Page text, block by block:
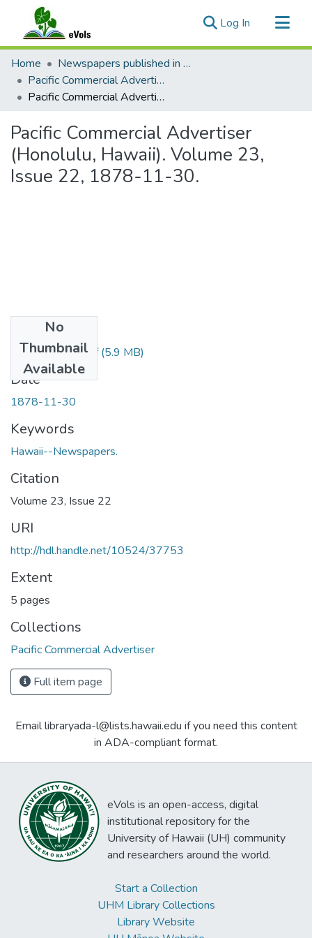
Log In (current)
Communities & Collections
All of eVols
Statistics
Home
Newspapers published in English in Hawaii, 1862-1923
Pacific Commercial Advertiser
Pacific Commercial Advertiser (Honolulu, Hawaii). Volume 23, Issue 22, 1878-11-30.
Pacific Commercial Advertiser
(Honolulu, Hawaii). Volume 23,
Issue 22, 1878-11-30.
No
Thumbnail
Available
1878113001.pdf(5.9 MB)
Date
1878-11-30
Keywords
Hawaii--Newspapers.
Citation
Volume 23, Issue 22
URI
http://hdl.handle.net/10524/37753
Extent
5 pages
Collections
Pacific Commercial Advertiser
Full item page
Email libraryada-l@lists.hawaii.edu if you need this content
in ADA-compliant format.
eVols is an open-access, digital
institutional repository for the
University of Hawaii (UH) community
and researchers around the world.
Start a Collection
UHM Library Collections
Library Website